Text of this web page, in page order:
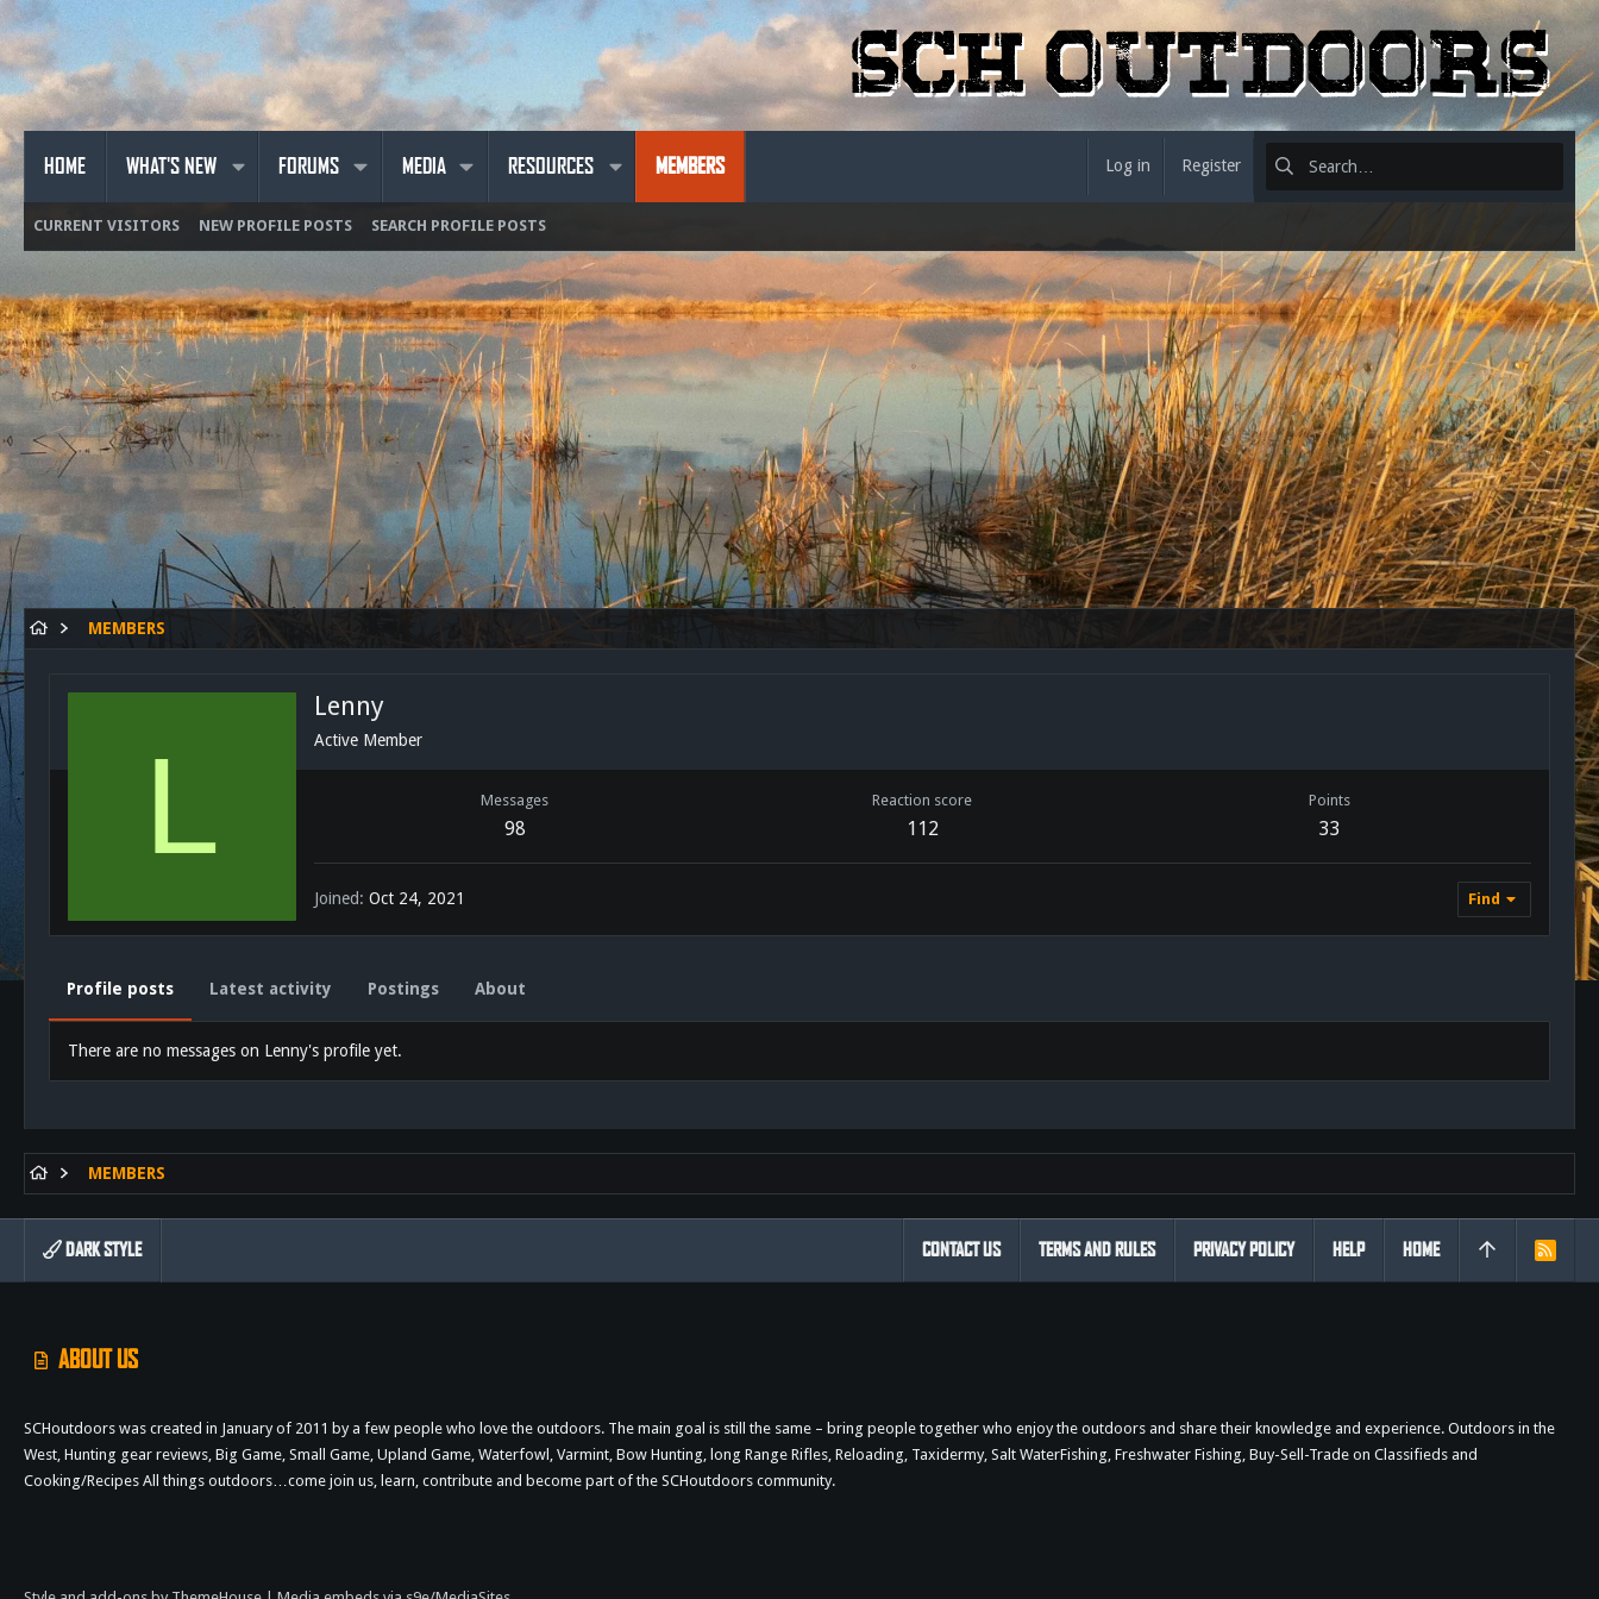
HOME WHAT'S NEW FORUMS MEDIA RESOURCES MEMBERS Log in Register
CURRENT VISITORS NEW PROFILE POSTS SEARCH PROFILE POSTS
MEMBERS
L
Lenny
Active Member
Messages
98
Reaction score
112
Points
33
Joined Oct 24, 2021 Find
Profile posts Latest activity Postings About
There are no messages on Lenny's profile yet.
MEMBERS
ABOUT US
SCHoutdoors was created in January of 2011 by a few people who love the outdoors. The main goal is still the same – bring people together who enjoy the outdoors and share their knowledge and experience. Outdoors in the
West, Hunting gear reviews, Big Game, Small Game, Upland Game, Waterfowl, Varmint, Bow Hunting, long Range Rifles, Reloading, Taxidermy, Salt WaterFishing, Freshwater Fishing, Buy-Sell-Trade on Classifieds and
Cooking/Recipes All things outdoors…come join us, learn, contribute and become part of the SCHoutdoors community.
DARK STYLE CONTACT US TERMS AND RULES PRIVACY POLICY HELP HOME